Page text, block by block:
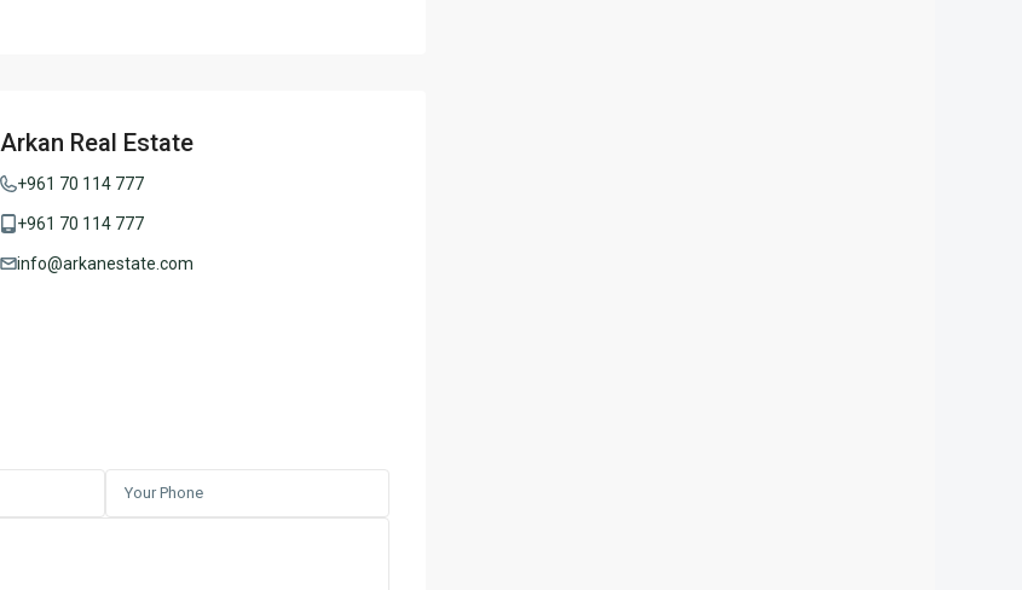
Arkan Real Estate
+961 70 114 777
+961 70 114 777
info@arkanestate.com